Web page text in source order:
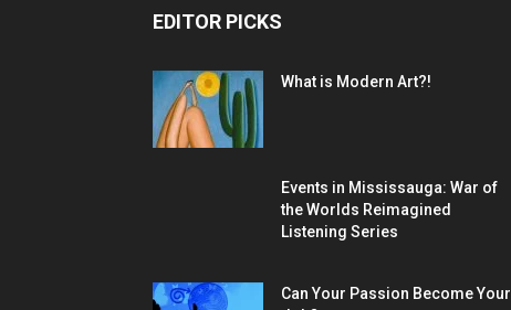
EDITOR PICKS
What is Modern Art?!
Events in Mississauga: War of
the Worlds Reimagined
Listening Series
Can Your Passion Become Your